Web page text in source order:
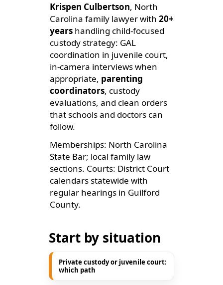
Krispen Culbertson, North
Carolina family lawyer with 20+
years handling child-focused
custody strategy: GAL
coordination in juvenile court,
in-camera interviews when
appropriate, parenting
coordinators, custody
evaluations, and clean orders
that schools and doctors can
follow.
Memberships: North Carolina
State Bar; local family law
sections. Courts: District Court
calendars statewide with
regular hearings in Guilford
County.
Start by situation
Private custody or juvenile court:
which path